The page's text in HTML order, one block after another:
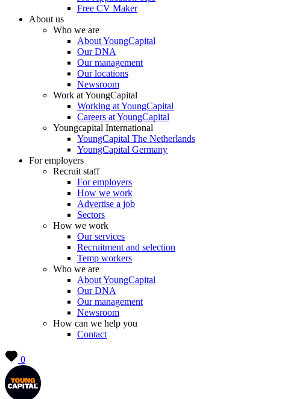
Free CV Maker
About us
Who we are
About YoungCapital
Our DNA
Our management
Our locations
Newsroom
Work at YoungCapital
Working at YoungCapital
Careers at YoungCapital
Youngcapital International
YoungCapital The Netherlands
YoungCapital Germany
For employers
Recruit staff
For employers
How we work
Advertise a job
Sectors
How we work
Our services
Recruitment and selection
Temp workers
Who we are
About YoungCapital
Our DNA
Our management
Newsroom
How can we help you
Contact
0